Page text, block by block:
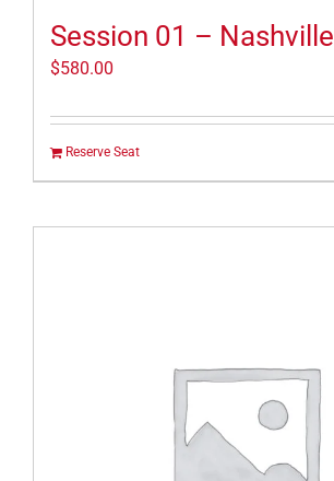
Session 01 – Nashville
$580.00
Reserve Seat